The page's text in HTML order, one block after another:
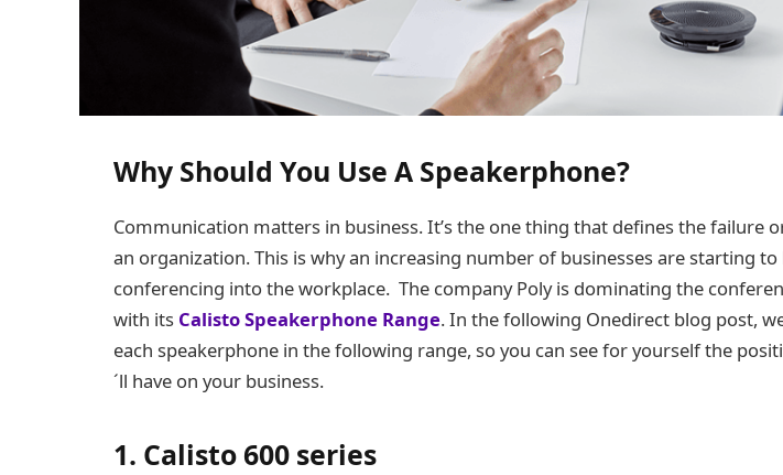
Why Should You Use A Speakerphone?
Communication matters in business. It’s the one thing that defines the failure
an organization. This is why an increasing number of businesses are starting
conferencing into the workplace. The company Poly is dominating the
with its Calisto Speakerphone Range. In the following Onedirect blog post,
each speakerphone in the following range, so you can see for yourself the
´ll have on your business.
1. Calisto 600 series